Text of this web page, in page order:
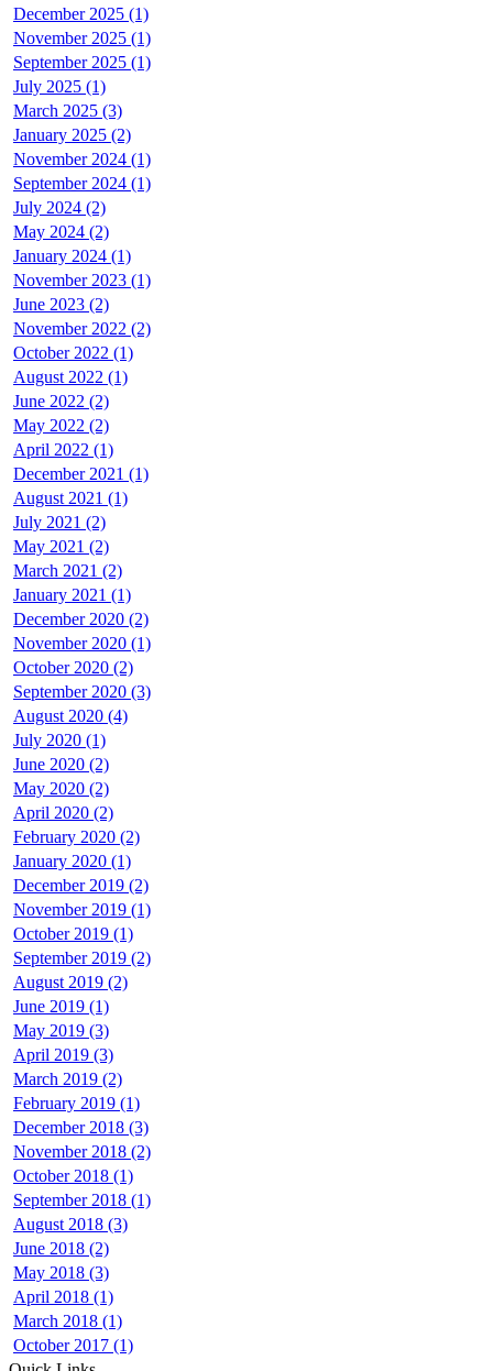
December 2025 (1)
November 2025 (1)
September 2025 (1)
July 2025 (1)
March 2025 (3)
January 2025 (2)
November 2024 (1)
September 2024 (1)
July 2024 (2)
May 2024 (2)
January 2024 (1)
November 2023 (1)
June 2023 (2)
November 2022 (2)
October 2022 (1)
August 2022 (1)
June 2022 (2)
May 2022 (2)
April 2022 (1)
December 2021 (1)
August 2021 (1)
July 2021 (2)
May 2021 (2)
March 2021 (2)
January 2021 (1)
December 2020 (2)
November 2020 (1)
October 2020 (2)
September 2020 (3)
August 2020 (4)
July 2020 (1)
June 2020 (2)
May 2020 (2)
April 2020 (2)
February 2020 (2)
January 2020 (1)
December 2019 (2)
November 2019 (1)
October 2019 (1)
September 2019 (2)
August 2019 (2)
June 2019 (1)
May 2019 (3)
April 2019 (3)
March 2019 (2)
February 2019 (1)
December 2018 (3)
November 2018 (2)
October 2018 (1)
September 2018 (1)
August 2018 (3)
June 2018 (2)
May 2018 (3)
April 2018 (1)
March 2018 (1)
October 2017 (1)